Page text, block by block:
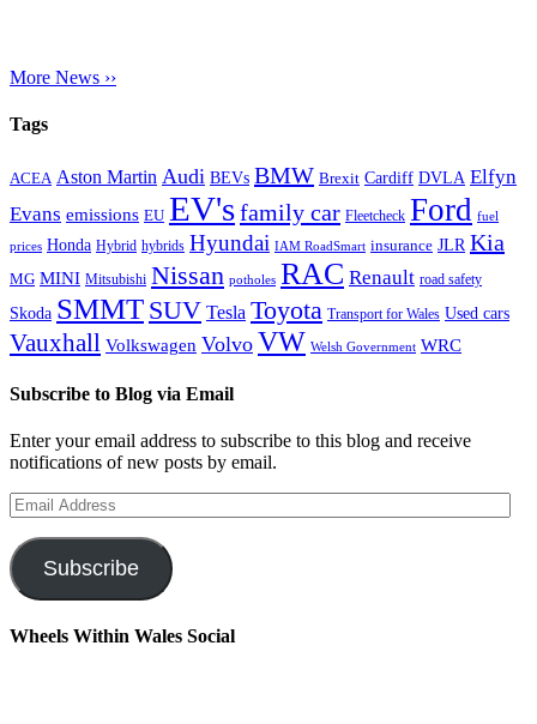
More News ››
Tags
ACEA Aston Martin Audi BEVs BMW Brexit Cardiff DVLA Elfyn
Evans emissions EU EV'sfamily car Fleetcheck Ford fuel
prices Honda Hybrid hybrids Hyundai IAM RoadSmart insurance JLR Kia
MG MINI Mitsubishi Nissan potholes RAC Renault road safety
Skoda SMMT SUV Tesla Toyota Transport for Wales Used cars
Vauxhall Volkswagen Volvo VW Welsh Government WRC
Subscribe to Blog via Email
Enter your email address to subscribe to this blog and receive
notifications of new posts by email.
Email
Address
Subscribe
Wheels Within Wales Social